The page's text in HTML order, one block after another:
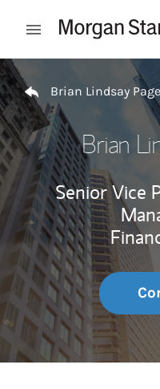
Open mobile menu
Return to Nav
Brian Lindsay Page
Brian
Senior Vice